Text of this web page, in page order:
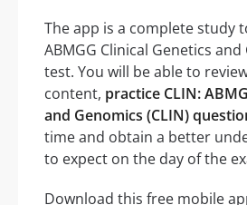
The app is a complete study
ABMGG Clinical Genetics and
test. You will be able to
content, practice CLIN:
and Genomics (CLIN)
time and obtain a better
to expect on the day of the
Download this free mobile